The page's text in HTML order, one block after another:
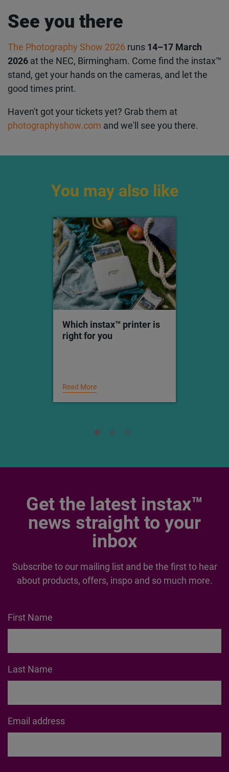
See you there
The Photography Show 2026 runs 14–17 March
2026 at the NEC, Birmingham. Come find the instax™
stand, get your hands on the cameras, and let the
good times print.
Haven't got your tickets yet? Grab them at
photographyshow.com and we'll see you there.
You may also like
Which instax™ printer is
right for you
Read More
Get the latest instax™
news straight to your
inbox
Subscribe to our mailing list and be the first to hear
about products, offers, inspo and so much more.
First Name
Last Name
Email address